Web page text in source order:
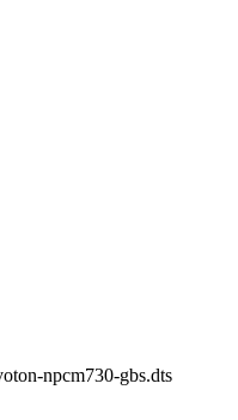
npcm730-gbs.dts